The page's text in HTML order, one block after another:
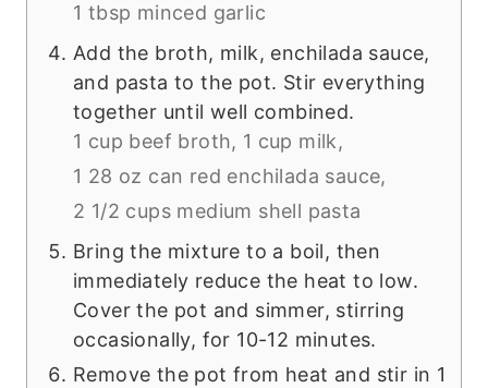
1 tbsp minced garlic
Add the broth, milk, enchilada sauce,
and pasta to the pot. Stir everything
together until well combined.
1 cup beef broth, 1 cup milk,
1 28 oz can red enchilada sauce,
2 1/2 cups medium shell pasta
Bring the mixture to a boil, then
immediately reduce the heat to low.
Cover the pot and simmer, stirring
occasionally, for 10-12 minutes.
Remove the pot from heat and stir in 1